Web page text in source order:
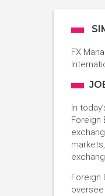
FX
In
Foreign
Foreign